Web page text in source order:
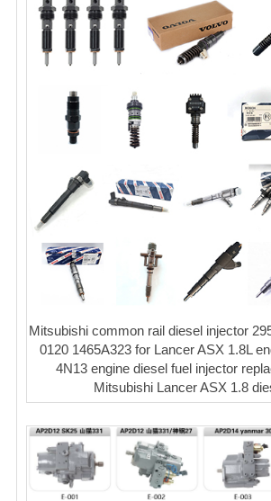
Mitsubishi common rail diesel injector
0120 1465A323 for Lancer ASX 1.8L
4N13 engine diesel fuel injector
Mitsubishi Lancer ASX 1.8